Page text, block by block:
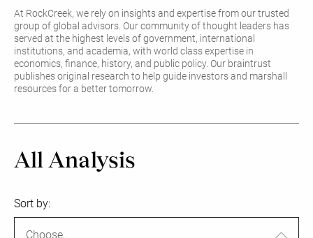
At RockCreek, we rely on insights and expertise from our trusted
group of global advisors. Our community of thought leaders has
served at the highest levels of government, international
institutions, and academia, with world class expertise in
economics, finance, history, and public policy. Our braintrust
publishes original research to help guide investors and marshall
resources for a better tomorrow.
All Analysis
Sort by:
Choose..